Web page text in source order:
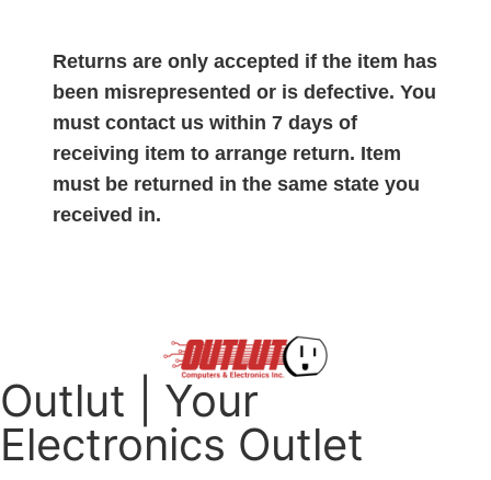
Returns are only accepted if the item has
been misrepresented or is defective. You
must contact us within 7 days of
receiving item to arrange return. Item
must be returned in the same state you
received in.
Outlut | Your
Electronics Outlet